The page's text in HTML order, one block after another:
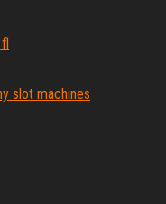
slot machines